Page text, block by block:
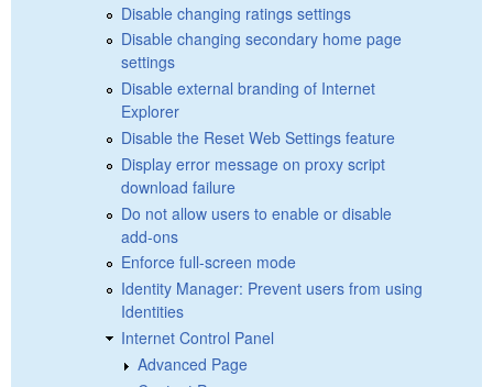
Disable changing ratings settings
Disable changing secondary home page
settings
Disable external branding of Internet
Explorer
Disable the Reset Web Settings feature
Display error message on proxy script
download failure
Do not allow users to enable or disable
add-ons
Enforce full-screen mode
Identity Manager: Prevent users from using
Identities
Internet Control Panel
Advanced Page